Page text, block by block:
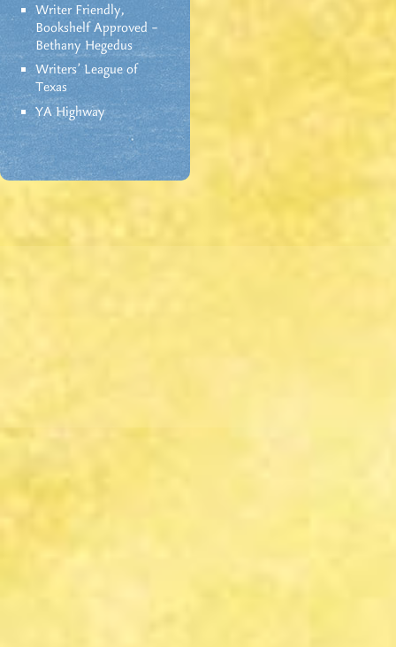
Writer Friendly,
Bookshelf Approved –
Bethany Hegedus
Writers' League of
Texas
YA Highway